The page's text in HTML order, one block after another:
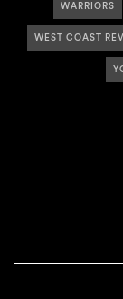
WARRIORS
WEST COAST